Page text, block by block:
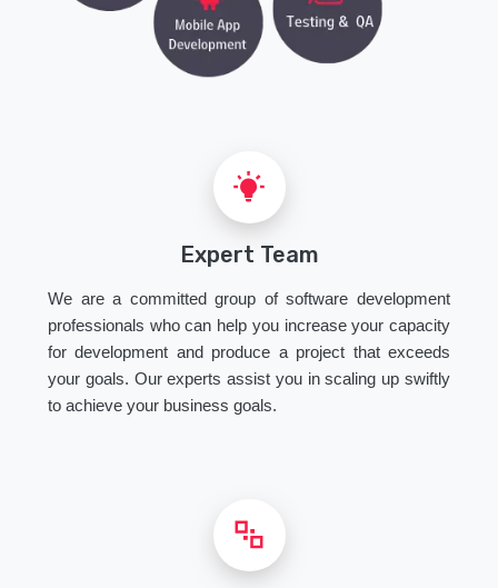
Expert Team
We are a committed group of software development
professionals who can help you increase your capacity
for development and produce a project that exceeds
your goals. Our experts assist you in scaling up swiftly
to achieve your business goals.